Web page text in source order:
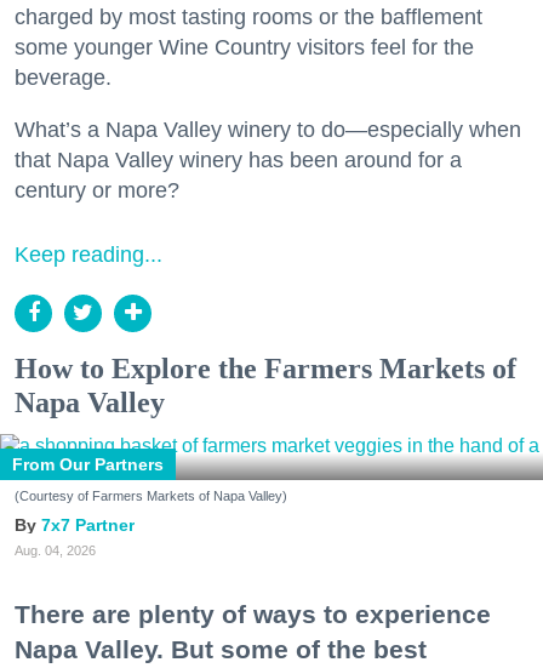
charged by most tasting rooms or the bafflement
some younger Wine Country visitors feel for the
beverage.
What’s a Napa Valley winery to do—especially when
that Napa Valley winery has been around for a
century or more?
Keep reading...
How to Explore the Farmers Markets of
Napa Valley
From Our Partners
(Courtesy of Farmers Markets of Napa Valley)
7x7 Partner
Aug. 04, 2026
There are plenty of ways to experience
Napa Valley. But some of the best